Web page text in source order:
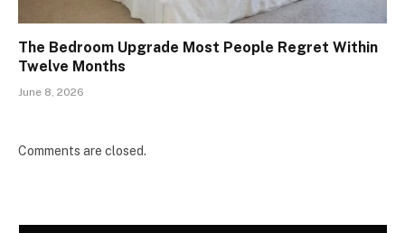
The Bedroom Upgrade Most People Regret Within
Twelve Months
June 8, 2026
Comments are closed.